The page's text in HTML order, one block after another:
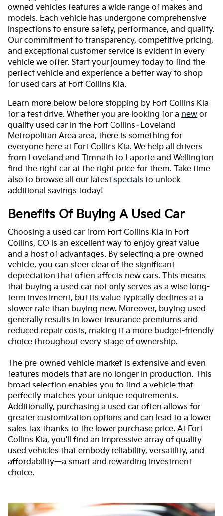
owned vehicles features a wide range of makes and
models. Each vehicle has undergone comprehensive
inspections to ensure safety, performance, and quality.
Our commitment to transparency, competitive pricing,
and exceptional customer service is evident in every
vehicle we offer. Start your journey today to find the
perfect vehicle and experience a better way to shop
for used cars at Fort Collins Kia.
Learn more below before stopping by Fort Collins Kia
for a test drive. Whether you are looking for a new or
quality used car in the Fort Collins–Loveland
Metropolitan Area area, there is something for
everyone here at Fort Collins Kia. We help all drivers
from Loveland and Timnath to Laporte and Wellington
find the right car at the right price for them. Take time
also to browse all our latest specials to unlock
additional savings today!
Benefits Of Buying A Used Car
Choosing a used car from Fort Collins Kia in Fort
Collins, CO is an excellent way to enjoy great value
and a host of advantages. By selecting a pre-owned
vehicle, you can steer clear of the significant
depreciation that often affects new cars. This means
that buying a used car not only serves as a wise long-
term investment, but its value typically declines at a
slower rate than buying new. Moreover, buying used
generally results in lower insurance premiums and
reduced repair costs, making it a more budget-friendly
choice throughout every stage of ownership.
The pre-owned vehicle market is extensive and even
features models that are no longer in production. This
broad selection enables you to find a vehicle that
perfectly matches your unique requirements.
Additionally, purchasing a used car often allows for
greater customization options and can lead to a lower
sales tax thanks to the lower purchase price. At Fort
Collins Kia, you'll find an impressive array of quality
used vehicles that embody reliability, versatility, and
affordability—a smart and rewarding investment
choice.